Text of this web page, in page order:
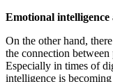
Emotional intelligence
On the other hand,
the connection between
Especially in times of
intelligence is